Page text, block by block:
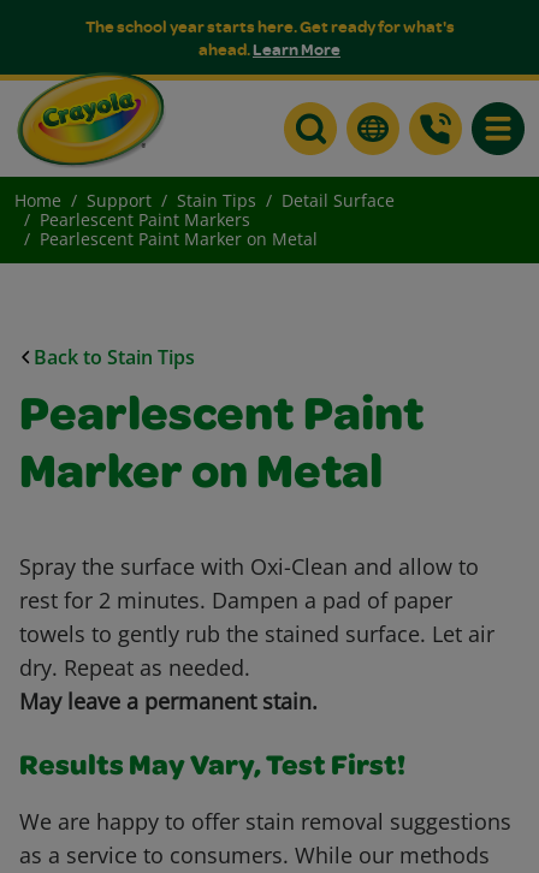
The school year starts here. Get ready for what's
ahead.Learn More
Home Support Stain Tips
Detail Surface
Pearlescent Paint Markers
Pearlescent Paint Marker on Metal
Back to Stain Tips
Pearlescent Paint
Marker on Metal
Spray the surface with Oxi-Clean and allow to
rest for 2 minutes. Dampen a pad of paper
towels to gently rub the stained surface. Let air
dry. Repeat as needed.
May leave a permanent stain.
Results May Vary, Test First!
We are happy to offer stain removal suggestions
as a service to consumers. While our methods